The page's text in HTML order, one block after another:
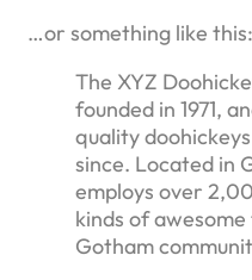
…or something like this:
The XYZ
founded in 1971,
quality
since. Located in
employs over
kinds of
Gotham